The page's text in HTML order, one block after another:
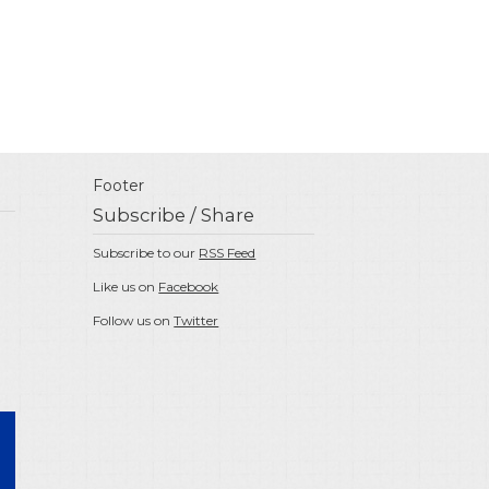
Footer
Subscribe / Share
Subscribe to our RSS Feed
Like us on Facebook
Follow us onTwitter